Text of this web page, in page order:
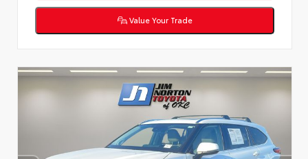
Value Your Trade